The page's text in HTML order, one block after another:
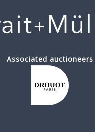
Associated auctioneers